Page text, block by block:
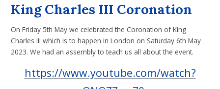
King Charles III Coronation
On Friday 5th May we celebrated the Coronation of King
Charles III which is to happen in London on Saturday 6th May
2023. We had an assembly to teach us all about the event.
https://www.youtube.com/watch?